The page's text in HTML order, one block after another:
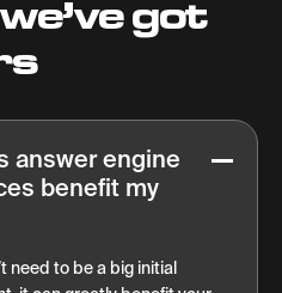
got
answer engine
benefit my
need to be a big initial